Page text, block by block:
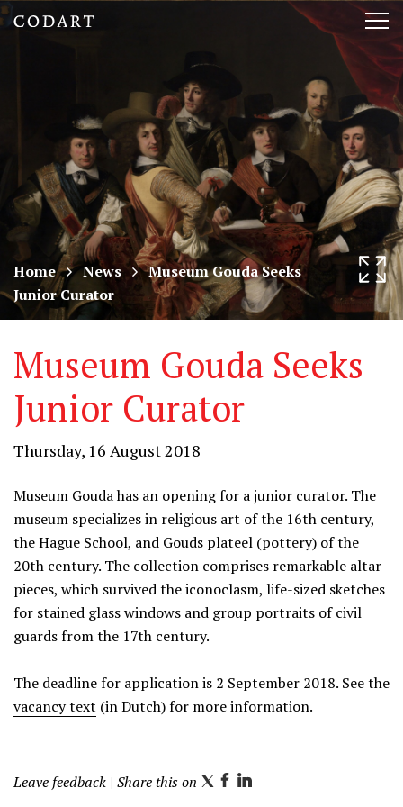
CODART,
Flemish
art
in
museums
worldwide
Home News
Museum Gouda Seeks
Junior Curator
Museum Gouda Seeks
Junior Curator
Thursday, 16 August 2018
Museum Gouda has an opening for a junior curator. The
museum specializes in religious art of the 16th century,
the Hague School, and Gouds plateel (pottery) of the
20th century. The collection comprises remarkable altar
pieces, which survived the iconoclasm, life-sized sketches
for stained glass windows and group portraits of civil
guards from the 17th century.
The deadline for application is 2 September 2018. See the
vacancy text (in Dutch) for more information.
Leave feedback | Share this on T F
L